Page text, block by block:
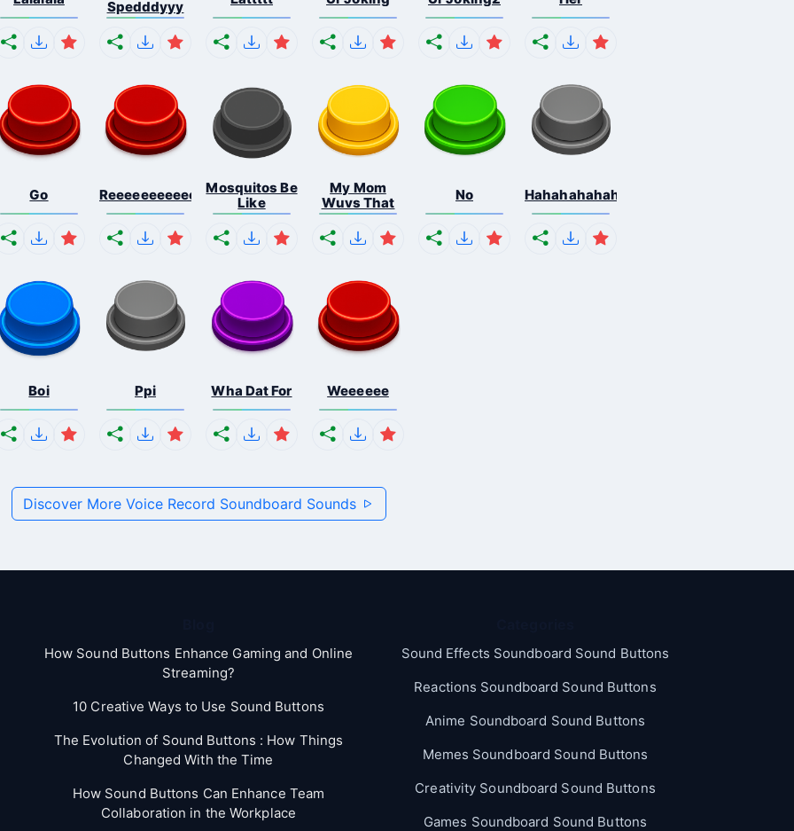
Spedddyyy
Go Reeeeeeeeeeeeeeeeeeeee...
Mosquitos Be
Like
My Mom
Wuvs That
No Hahahahahahaha
Boi Ppi Wha Dat For Weeeeee
Discover More Voice Record Soundboard Sounds
How Sound Buttons Enhance Gaming and Online
Streaming?
10 Creative Ways to Use Sound Buttons
The Evolution of Sound Buttons : How Things
Changed With the Time
How Sound Buttons Can Enhance Team
Collaboration in the Workplace
Sound Effects Soundboard Sound Buttons
Reactions Soundboard Sound Buttons
Anime Soundboard Sound Buttons
Memes Soundboard Sound Buttons
Creativity Soundboard Sound Buttons
Games Soundboard Sound Buttons